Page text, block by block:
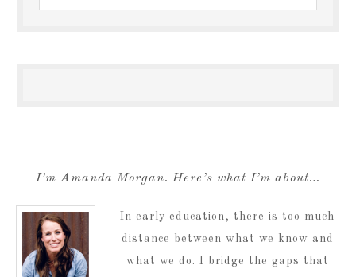
I’m Amanda Morgan. Here’s what I’m about…
In early education, there is too much
distance between what we know and
what we do. I bridge the gaps that